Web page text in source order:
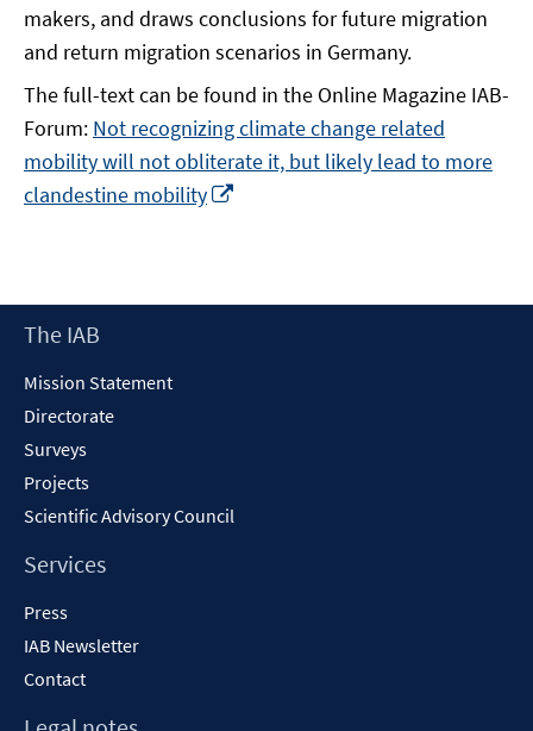
makers, and draws conclusions for future migration
and return migration scenarios in Germany.
The full-text can be found in the Online Magazine IAB-
Forum: Not recognizing climate change related
mobility will not obliterate it, but likely lead to more
clandestine mobility
window
Footer
The IAB
Mission Statement
Directorate
Surveys
Projects
Scientific Advisory Council
Services
Press
IAB Newsletter
Contact